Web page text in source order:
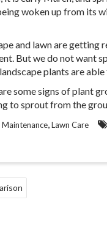
woken up from its
and lawn are getting
But we do not want
plants are
some signs of plant
to sprout from the
Maintenance,Lawn Care